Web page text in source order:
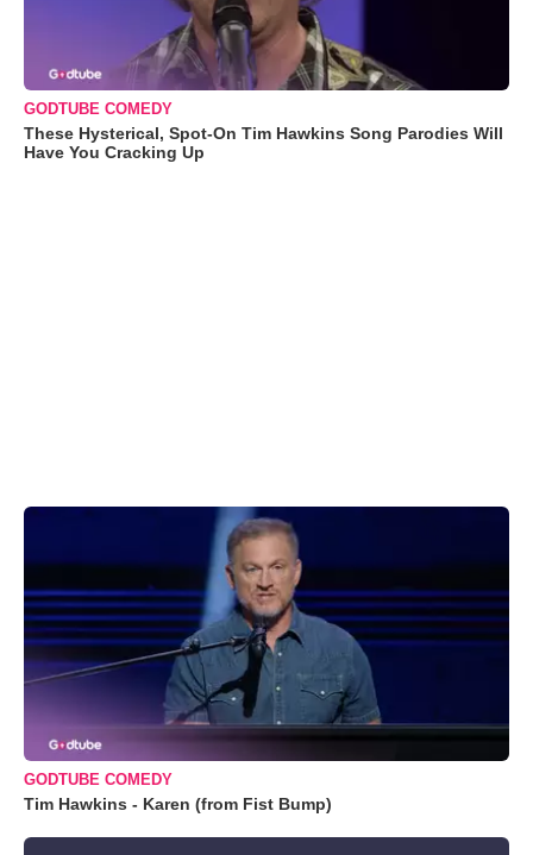
GODTUBE COMEDY
These Hysterical, Spot-On Tim Hawkins Song Parodies Will
Have You Cracking Up
GODTUBE COMEDY
Tim Hawkins - Karen (from Fist Bump)